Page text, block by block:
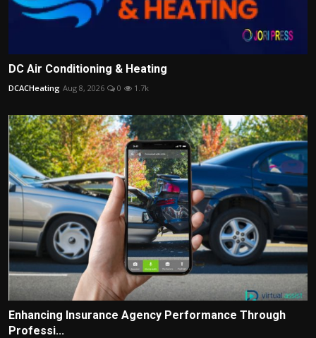
DC Air Conditioning & Heating
DCACHeating Aug 8, 2026 0 1.7k
Enhancing Insurance Agency Performance Through
Professi...